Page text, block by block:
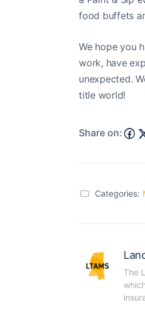
food buffets
We hope you
work, have
unexpected.
title world!
Share on:
Categories:
The